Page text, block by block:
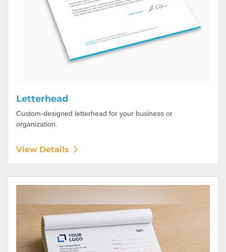
Letterhead
Custom-designed letterhead for your business or
organization.
View Details